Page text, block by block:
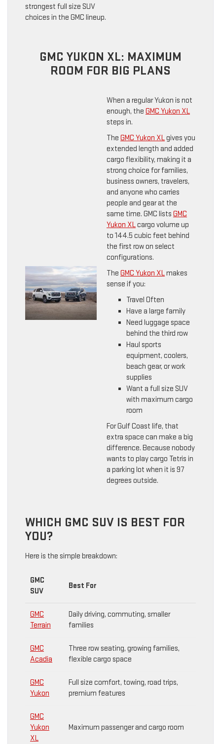
strongest full size SUV
choices in the GMC lineup.
GMC YUKON XL: MAXIMUM
ROOM FOR BIG PLANS
When a regular Yukon is not
enough, the GMC Yukon XL
steps in.
The GMC Yukon XLgives you
extended length and added
cargo flexibility, making it a
strong choice for families,
business owners, travelers,
and anyone who carries
people and gear at the
same time. GMC lists GMC
Yukon XLcargo volume up
to 144.5 cubic feet behind
the first row on select
configurations.
The GMC Yukon XLmakes
sense if you:
Travel Often
Have a large family
Need luggage space
behind the third row
Haul sports
equipment, coolers,
beach gear, or work
supplies
Want a full size SUV
with maximum cargo
room
For Gulf Coast life, that
extra space can make a big
difference. Because nobody
wants to play cargo Tetris in
a parking lot when it is 97
degrees outside.
WHICH GMC SUV IS BEST FOR
YOU?
Here is the simple breakdown:
GMC
SUV
Best For
GMC
Terrain
Daily driving, commuting, smaller
families
GMC
Acadia
Three row seating, growing families,
flexible cargo space
GMC
Yukon
Full size comfort, towing, road trips,
premium features
GMC
Yukon
XL
Maximum passenger and cargo room